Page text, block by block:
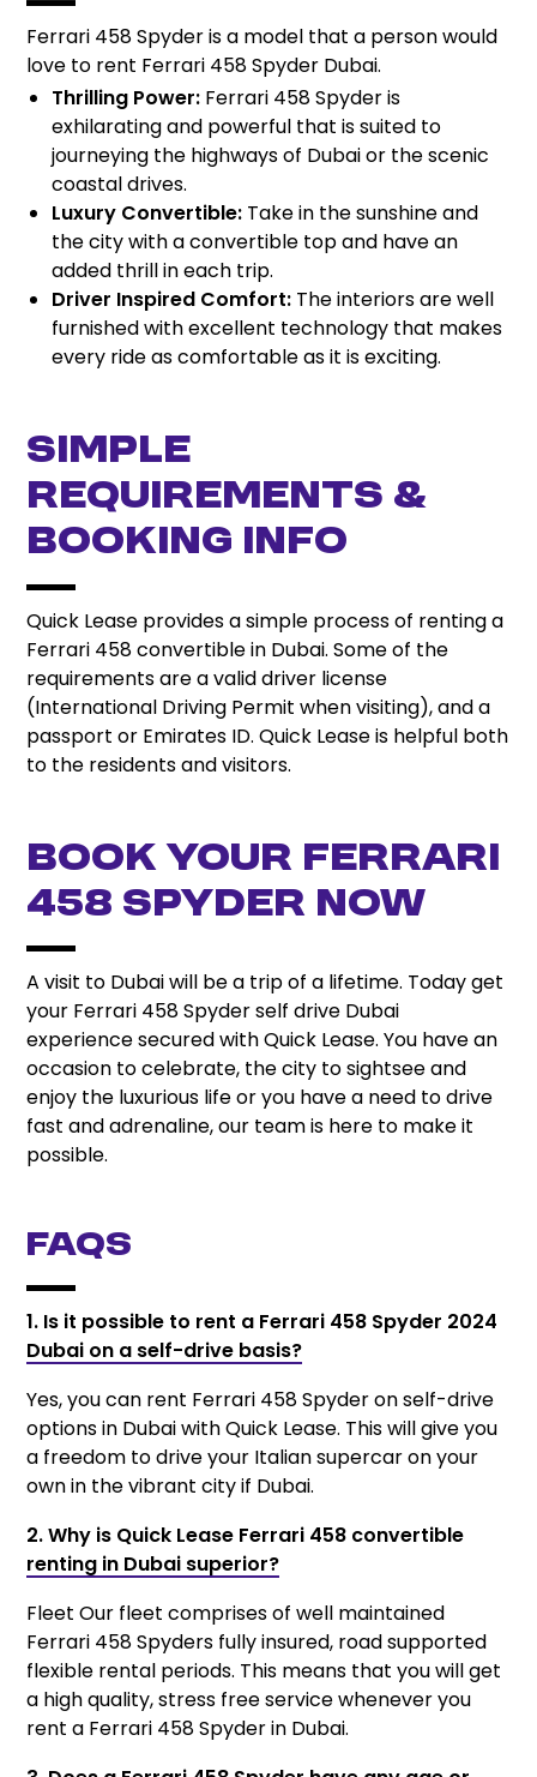
Ferrari 458 Spyder is a model that a person would
love to rent Ferrari 458 Spyder Dubai.
Thrilling Power: Ferrari 458 Spyder is
exhilarating and powerful that is suited to
journeying the highways of Dubai or the scenic
coastal drives.
Luxury Convertible: Take in the sunshine and
the city with a convertible top and have an
added thrill in each trip.
Driver Inspired Comfort: The interiors are well
furnished with excellent technology that makes
every ride as comfortable as it is exciting.
Simple
Requirements &
Booking Info
Quick Lease provides a simple process of renting a
Ferrari 458 convertible in Dubai. Some of the
requirements are a valid driver license
(International Driving Permit when visiting), and a
passport or Emirates ID. Quick Lease is helpful both
to the residents and visitors.
Book Your Ferrari
458 Spyder Now
A visit to Dubai will be a trip of a lifetime. Today get
your Ferrari 458 Spyder self drive Dubai
experience secured with Quick Lease. You have an
occasion to celebrate, the city to sightsee and
enjoy the luxurious life or you have a need to drive
fast and adrenaline, our team is here to make it
possible.
FAQs
1. Is it possible to rent a Ferrari 458 Spyder 2024
Dubai on a self-drive basis?
Yes, you can rent Ferrari 458 Spyder on self-drive
options in Dubai with Quick Lease. This will give you
a freedom to drive your Italian supercar on your
own in the vibrant city if Dubai.
2. Why is Quick Lease Ferrari 458 convertible
renting in Dubai superior?
Fleet Our fleet comprises of well maintained
Ferrari 458 Spyders fully insured, road supported
flexible rental periods. This means that you will get
a high quality, stress free service whenever you
rent a Ferrari 458 Spyder in Dubai.